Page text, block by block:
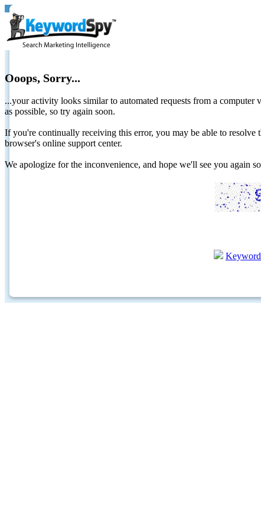
Ooops, Sorry...
...your activity looks similar to automated requests from a
as possible, so try again soon.
If you're continually receiving this error, you may be able to
browser's online support center.
We apologize for the inconvenience, and hope we'll see you again